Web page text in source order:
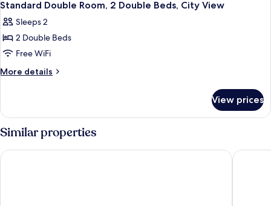
Business
Access
all
photos
for
Standard
Double
Double
Beds,
City
View
8
Standard Double Room, 2 Double Beds, City View
Sleeps 2
2 Double Beds
Free WiFi
More details
More
Double
Room,
2
Double
Beds,
View prices
Similar properties
Comfort Inn & Suites Downtown Edmonton Days